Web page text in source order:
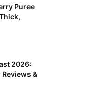
Puree
2026:
&